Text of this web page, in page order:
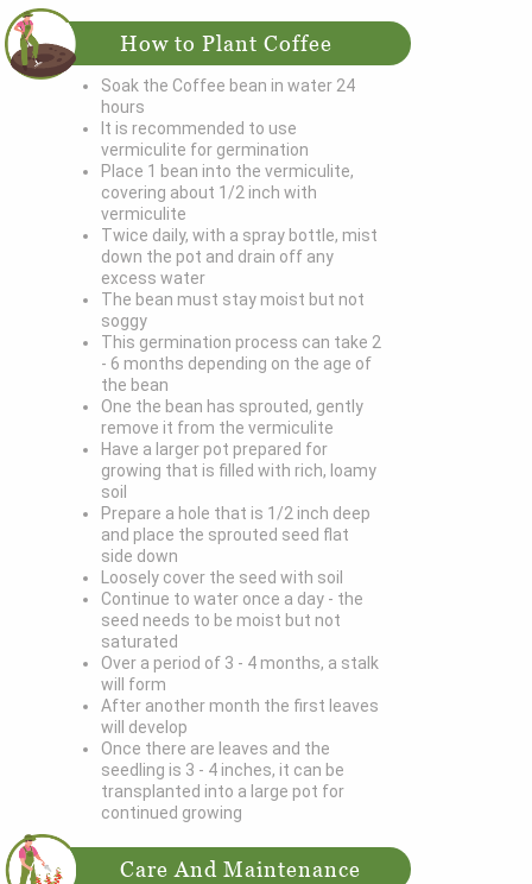
How to Plant Coffee
Soak the Coffee bean in water 24
hours
It is recommended to use
vermiculite for germination
Place 1 bean into the vermiculite,
covering about 1/2 inch with
vermiculite
Twice daily, with a spray bottle, mist
down the pot and drain off any
excess water
The bean must stay moist but not
soggy
This germination process can take 2
- 6 months depending on the age of
the bean
One the bean has sprouted, gently
remove it from the vermiculite
Have a larger pot prepared for
growing that is filled with rich, loamy
soil
Prepare a hole that is 1/2 inch deep
and place the sprouted seed flat
side down
Loosely cover the seed with soil
Continue to water once a day - the
seed needs to be moist but not
saturated
Over a period of 3 - 4 months, a stalk
will form
After another month the first leaves
will develop
Once there are leaves and the
seedling is 3 - 4 inches, it can be
transplanted into a large pot for
continued growing
Care And Maintenance